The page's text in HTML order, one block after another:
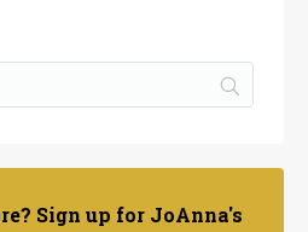
Sign up for JoAnna's